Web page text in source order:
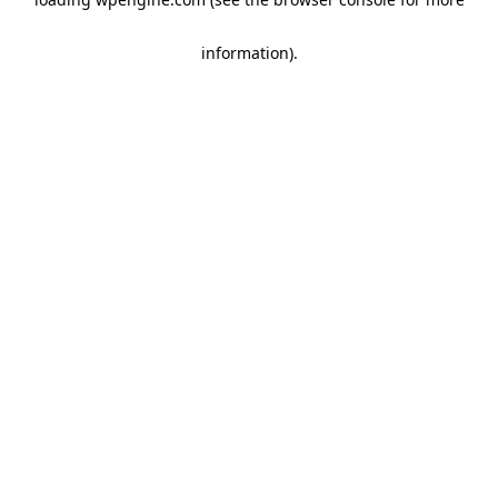
information).